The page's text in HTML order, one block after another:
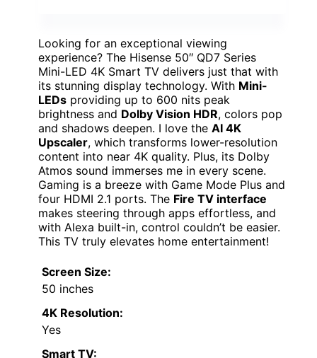
Looking for an exceptional viewing
experience? The Hisense 50″ QD7 Series
Mini-LED 4K Smart TV delivers just that with
its stunning display technology. With Mini-
LEDs providing up to 600 nits peak
brightness and Dolby Vision HDR, colors pop
and shadows deepen. I love the AI 4K
Upscaler, which transforms lower-resolution
content into near 4K quality. Plus, its Dolby
Atmos sound immerses me in every scene.
Gaming is a breeze with Game Mode Plus and
four HDMI 2.1 ports. The Fire TV interface
makes steering through apps effortless, and
with Alexa built-in, control couldn’t be easier.
This TV truly elevates home entertainment!
Screen Size:
50 inches
4K Resolution:
Yes
Smart TV: